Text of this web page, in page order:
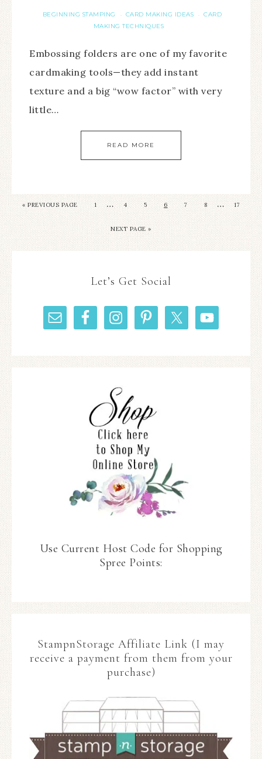
BEGINNING STAMPING · CARD MAKING IDEAS ·
CARD
MAKING TECHNIQUES
Embossing folders are one of my favorite
cardmaking tools—they add instant
texture and a big “wow factor” with very
little…
READ MORE
« PREVIOUS PAGE 1 … 4 5 6 7 8 … 17
NEXT PAGE »
Let’s Get Social
Use Current Host Code for Shopping
Spree Points:
StampnStorage Affiliate Link (I may
receive a payment from them from your
purchase)